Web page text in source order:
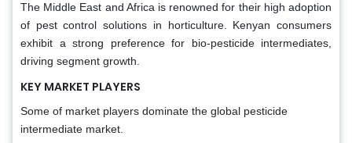
The Middle East and Africa is renowned for their high adoption
of pest control solutions in horticulture. Kenyan consumers
exhibit a strong preference for bio-pesticide intermediates,
driving segment growth.
KEY MARKET PLAYERS
Some of market players dominate the global pesticide
intermediate market.